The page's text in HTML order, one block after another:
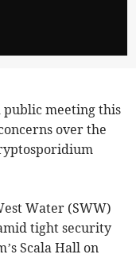
public meeting this
over the
Water (SWW)
tight security
Scala Hall on